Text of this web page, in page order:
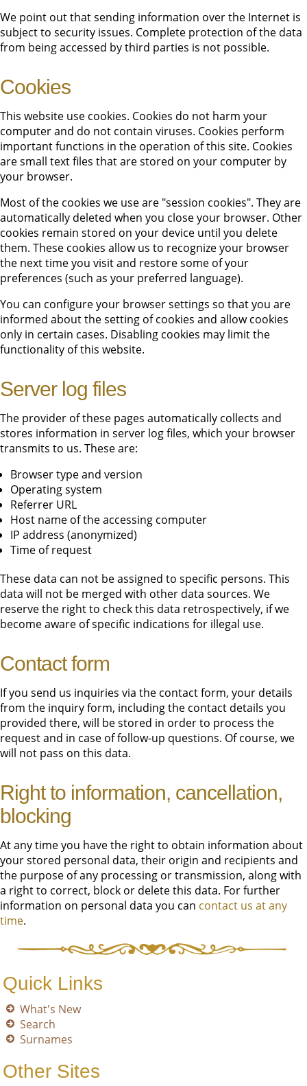
We point out that sending information over the Internet is
subject to security issues. Complete protection of the data
from being accessed by third parties is not possible.
Cookies
This website use cookies. Cookies do not harm your
computer and do not contain viruses. Cookies perform
important functions in the operation of this site. Cookies
are small text files that are stored on your computer by
your browser.
Most of the cookies we use are "session cookies". They are
automatically deleted when you close your browser. Other
cookies remain stored on your device until you delete
them. These cookies allow us to recognize your browser
the next time you visit and restore some of your
preferences (such as your preferred language).
You can configure your browser settings so that you are
informed about the setting of cookies and allow cookies
only in certain cases. Disabling cookies may limit the
functionality of this website.
Server log files
The provider of these pages automatically collects and
stores information in server log files, which your browser
transmits to us. These are:
Browser type and version
Operating system
Referrer URL
Host name of the accessing computer
IP address (anonymized)
Time of request
These data can not be assigned to specific persons. This
data will not be merged with other data sources. We
reserve the right to check this data retrospectively, if we
become aware of specific indications for illegal use.
Contact form
If you send us inquiries via the contact form, your details
from the inquiry form, including the contact details you
provided there, will be stored in order to process the
request and in case of follow-up questions. Of course, we
will not pass on this data.
Right to information, cancellation,
blocking
At any time you have the right to obtain information about
your stored personal data, their origin and recipients and
the purpose of any processing or transmission, along with
a right to correct, block or delete this data. For further
information on personal data you can contact us at any
time.
Quick Links
What's New
Search
Surnames
Other Sites